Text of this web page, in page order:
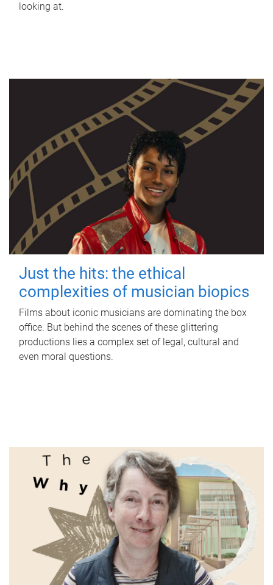
looking at.
Just the hits: the ethical
complexities of musician biopics
Films about iconic musicians are dominating the box
office. But behind the scenes of these glittering
productions lies a complex set of legal, cultural and
even moral questions.